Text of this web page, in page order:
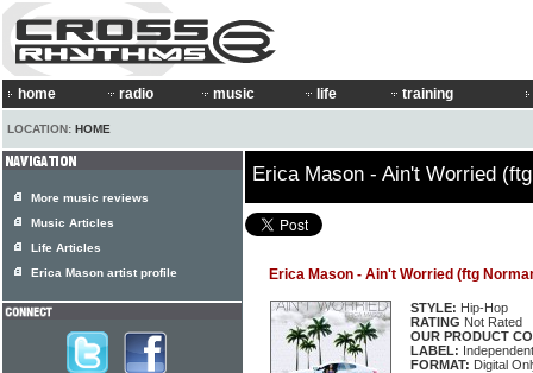
home radio music life training
LOCATION: HOME
Erica Mason - Ain't Worried
Erica Mason - Ain't Worried (ftg
STYLE: Hip-Hop
RATING Not Rated
OUR PRODUCT
LABEL: Independent
FORMAT: Digital
More music reviews
Music Articles
Life Articles
Erica Mason artist profile